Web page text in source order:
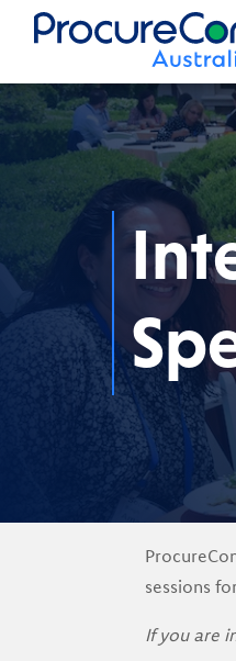
sessions
If you are